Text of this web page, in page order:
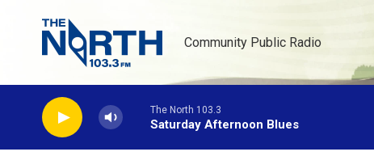
Community Public Radio
The North 103.3
Saturday Afternoon Blues